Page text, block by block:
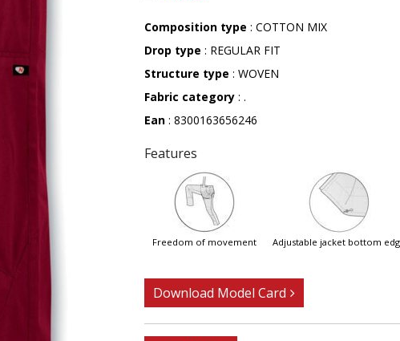
Composition type : COTTON MIX
Drop type : REGULAR FIT
Structure type : WOVEN
Fabric category : .
Ean : 8300163656246
Features
freedom of movement adjustable jacket bottom
Download Model Card